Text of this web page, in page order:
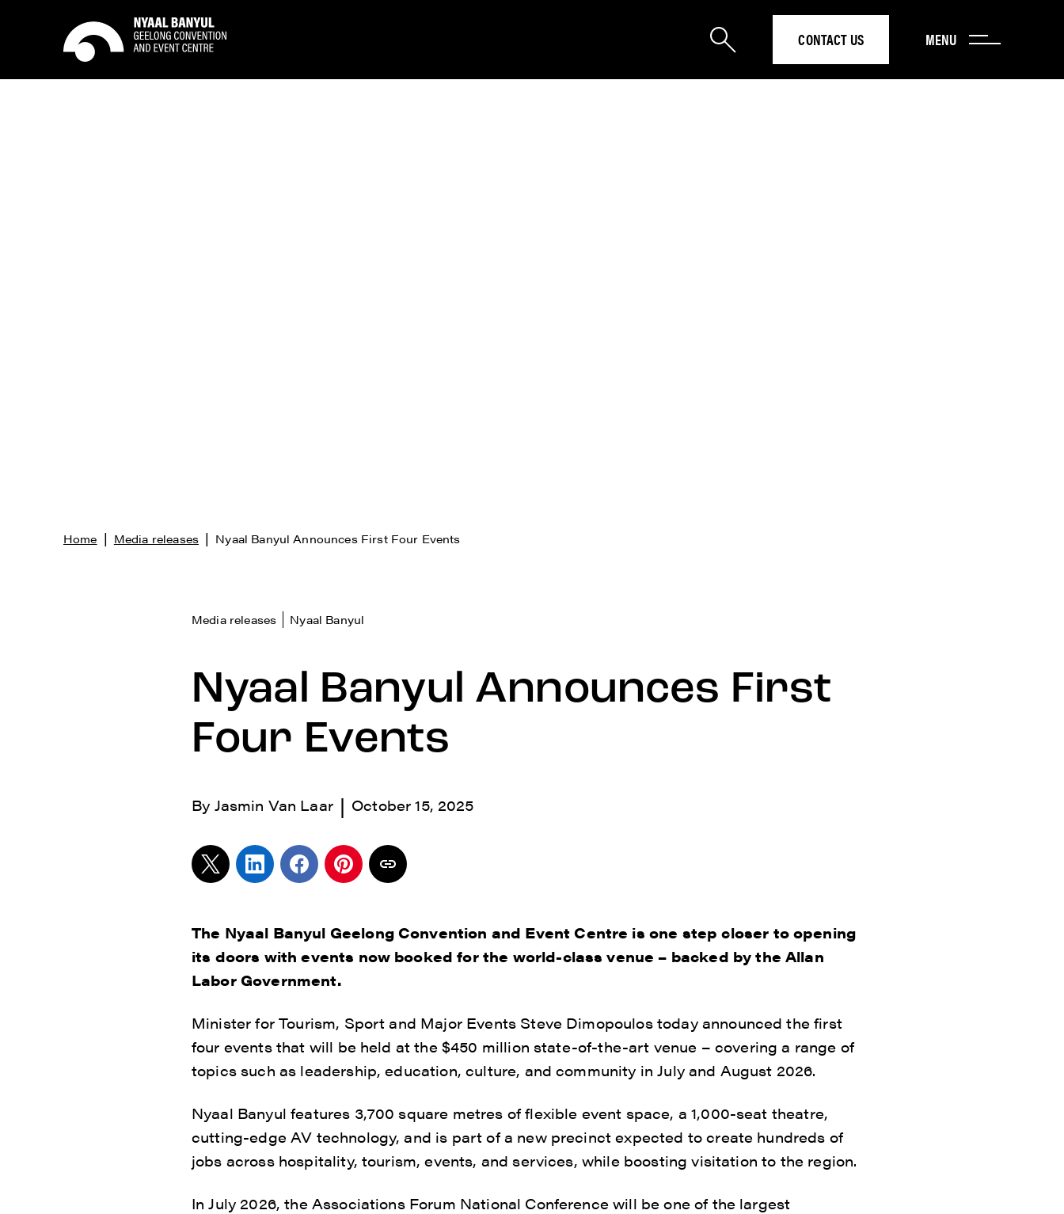
CONTACT US MENU
Home | Media releases | Nyaal Banyul Announces First Four Events
Media releases Nyaal Banyul
Nyaal Banyul Announces First
Four Events
By Jasmin Van Laar | October 15, 2025
The Nyaal Banyul Geelong Convention and Event Centre is one step closer to opening
its doors with events now booked for the world-class venue – backed by the Allan
Labor Government.
Minister for Tourism, Sport and Major Events Steve Dimopoulos today announced the first
four events that will be held at the $450 million state-of-the-art venue – covering a range of
topics such as leadership, education, culture, and community in July and August 2026.
Nyaal Banyul features 3,700 square metres of flexible event space, a 1,000-seat theatre,
cutting-edge AV technology, and is part of a new precinct expected to create hundreds of
jobs across hospitality, tourism, events, and services, while boosting visitation to the region.
In July 2026, the Associations Forum National Conference will be one of the largest